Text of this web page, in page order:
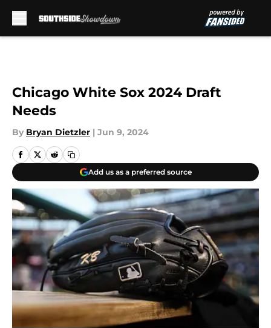
Chicago White Sox 2024 Draft
Needs
By Bryan Dietzler | Jun 9, 2024
Add us as a preferred source